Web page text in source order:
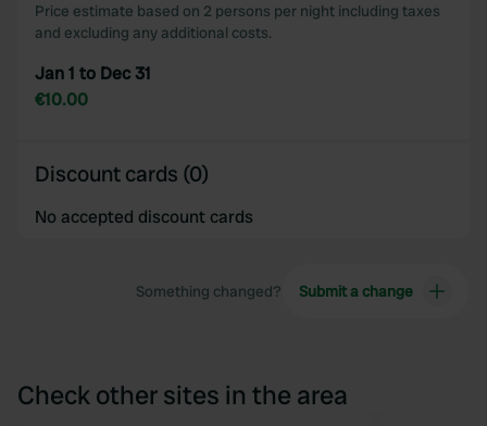
Price estimate based on 2 persons per night including taxes
and excluding any additional costs.
Jan 1 to Dec 31
€10.00
Discount cards (0)
No accepted discount cards
Something changed? Submit a change
Check other sites in the area